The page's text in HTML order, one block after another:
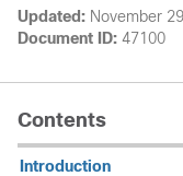
Updated: November
Document ID: 47100
Contents
Introduction